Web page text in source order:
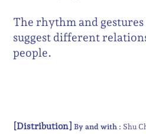
The rhythm and gestures
suggest different
people.
[Distribution]By and with : Shu